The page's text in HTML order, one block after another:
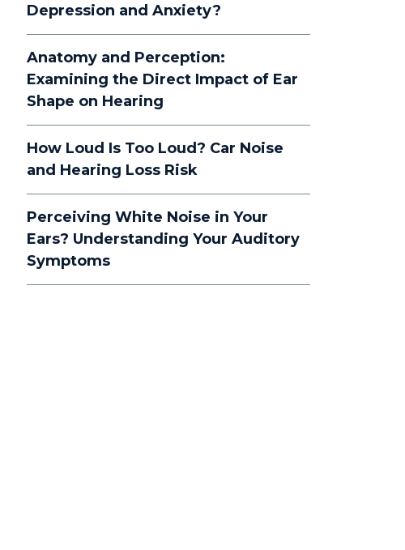
Depression and Anxiety?
Anatomy and Perception:
Examining the Direct Impact of Ear
Shape on Hearing
How Loud Is Too Loud? Car Noise
and Hearing Loss Risk
Perceiving White Noise in Your
Ears? Understanding Your Auditory
Symptoms